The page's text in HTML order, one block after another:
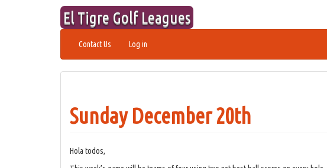
El Tigre Golf Leagues
Contact Us Log in
Sunday December 20th
Hola todos,